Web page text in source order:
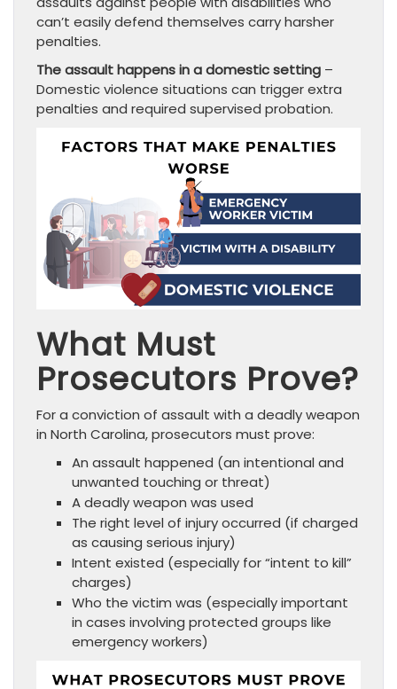
can’t easily defend themselves carry harsher
penalties.
The assault happens in a domestic setting –
Domestic violence situations can trigger extra
penalties and required supervised probation.
What Must
Prosecutors Prove?
For a conviction of assault with a deadly weapon
in North Carolina, prosecutors must prove:
An assault happened (an intentional and
unwanted touching or threat)
A deadly weapon was used
The right level of injury occurred (if charged
as causing serious injury)
Intent existed (especially for “intent to kill”
charges)
Who the victim was (especially important
in cases involving protected groups like
emergency workers)